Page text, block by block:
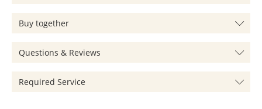
Buy together
Questions & Reviews
Required Service